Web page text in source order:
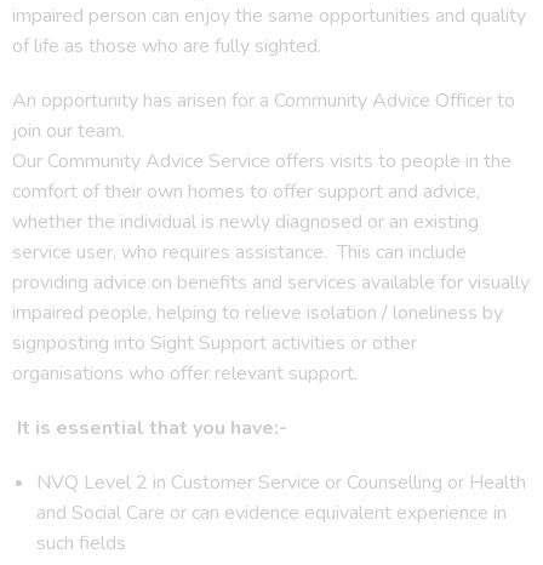
impaired person can enjoy the same opportunities and quality
of life as those who are fully sighted.
An opportunity has arisen for a Community Advice Officer to
join our team.
Our Community Advice Service offers visits to people in the
comfort of their own homes to offer support and advice,
whether the individual is newly diagnosed or an existing
service user, who requires assistance. This can include
providing advice on benefits and services available for visually
impaired people, helping to relieve isolation / loneliness by
signposting into Sight Support activities or other
organisations who offer relevant support.
It is essential that you have:-
NVQ Level 2 in Customer Service or Counselling or Health
and Social Care or can evidence equivalent experience in
such fields